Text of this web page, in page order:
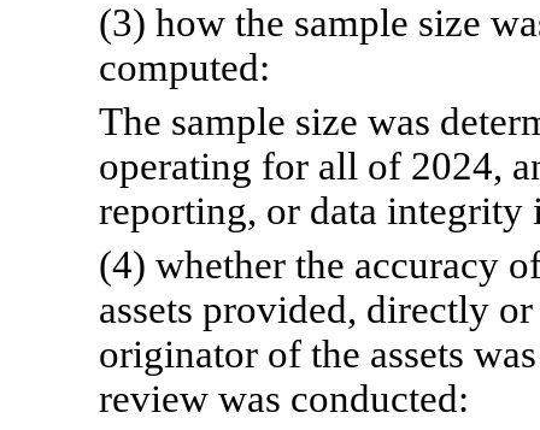
(3) how the sample size
computed:
The sample size was
operating for all of 2024,
reporting, or data integrity
(4) whether the accuracy
assets provided, directly
originator of the assets
review was conducted: